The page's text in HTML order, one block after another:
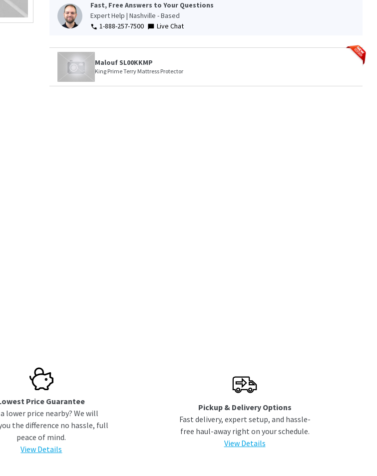
Fast, Free Answers to Your Questions
Expert Help | Nashville - Based
1-888-257-7500
Live Chat
Malouf SL00KKMP
King Prime Terry Mattress Protector
Price Guarantee
lower price nearby? We will
the difference no hassle, full
peace of mind.
View Details
Pickup & Delivery Options
Fast delivery, expert setup, and hassle-
free haul-away right on your schedule.
View Details